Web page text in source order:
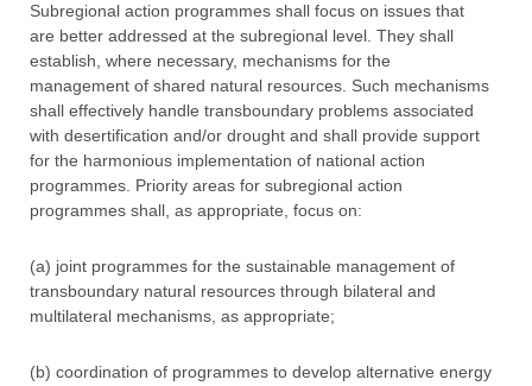
Subregional action programmes shall focus on issues that
are better addressed at the subregional level. They shall
establish, where necessary, mechanisms for the
management of shared natural resources. Such mechanisms
shall effectively handle transboundary problems associated
with desertification and/or drought and shall provide support
for the harmonious implementation of national action
programmes. Priority areas for subregional action
programmes shall, as appropriate, focus on:
(a) joint programmes for the sustainable management of
transboundary natural resources through bilateral and
multilateral mechanisms, as appropriate;
(b) coordination of programmes to develop alternative energy